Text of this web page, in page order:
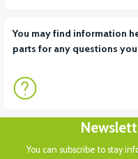
You may find information
parts for any questions
You can subscribe to stay